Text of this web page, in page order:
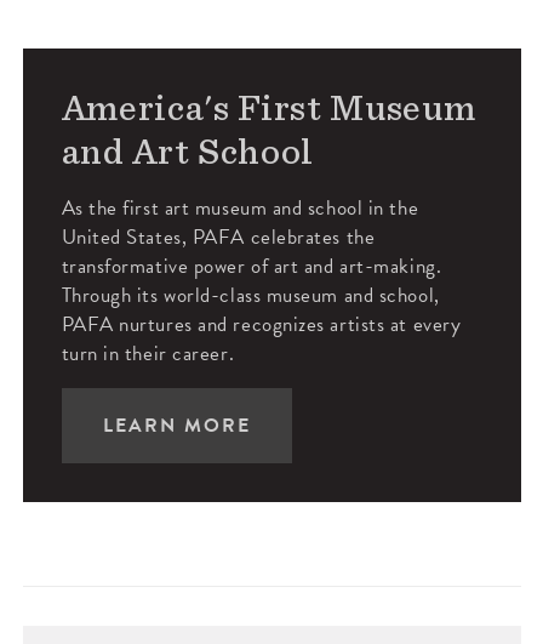
America's First Museum
and Art School
As the first art museum and school in the
United States, PAFA celebrates the
transformative power of art and art-making.
Through its world-class museum and school,
PAFA nurtures and recognizes artists at every
turn in their career.
LEARN MORE